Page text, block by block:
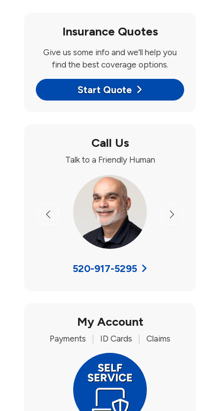
Insurance Quotes
Give us some info and we'll help you
find the best coverage options.
Start Quote
Call Us
Talk to a Friendly Human
Previous Next
520-917-5295
My Account
Payments ID Cards Claims